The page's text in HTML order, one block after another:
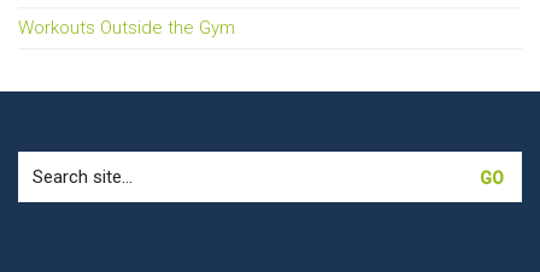
Workouts Outside the Gym
for: